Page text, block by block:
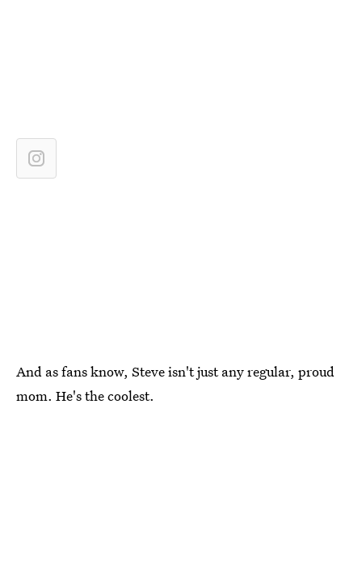
And as fans know, Steve isn't just any regular, proud
mom. He's the coolest.